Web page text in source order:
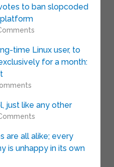
to ban slopcoded
time Linux user, to
for a month:
just like any other
are all alike; every
is unhappy in its own